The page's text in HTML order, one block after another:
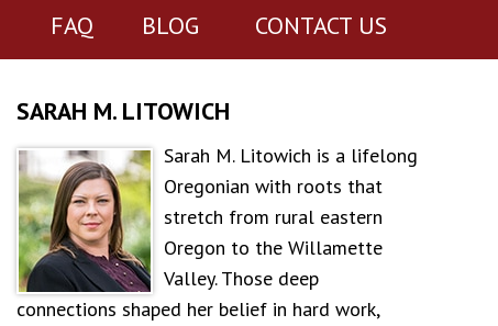
FAQ BLOG CONTACT US
SARAH M. LITOWICH
Sarah M. Litowich is a lifelong
Oregonian with roots that
stretch from rural eastern
Oregon to the Willamette
Valley. Those deep
connections shaped her belief in hard work,